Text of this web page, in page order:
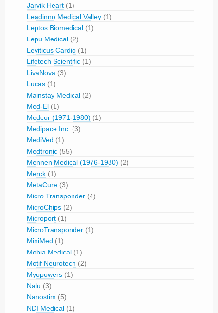
Jarvik Heart (1)
Leadinno Medical Valley (1)
Leptos Biomedical (1)
Lepu Medical (2)
Leviticus Cardio (1)
Lifetech Scientific (1)
LivaNova (3)
Lucas (1)
Mainstay Medical (2)
Med-El (1)
Medcor (1971-1980) (1)
Medipace Inc. (3)
MediVed (1)
Medtronic (55)
Mennen Medical (1976-1980) (2)
Merck (1)
MetaCure (3)
Micro Transponder (4)
MicroChips (2)
Microport (1)
MicroTransponder (1)
MiniMed (1)
Mobia Medical (1)
Motif Neurotech (2)
Myopowers (1)
Nalu (3)
Nanostim (5)
NDI Medical (1)